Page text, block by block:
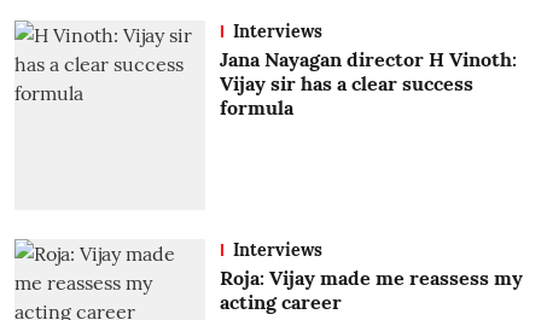
Interviews
Jana Nayagan director H Vinoth:
Vijay sir has a clear success
formula
Interviews
Roja: Vijay made me reassess my
acting career